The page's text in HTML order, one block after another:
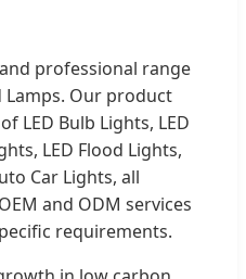
professional range
Lamps. Our product
LED Bulb Lights, LED
LED Flood Lights,
Car Lights, all
and ODM services
requirements.